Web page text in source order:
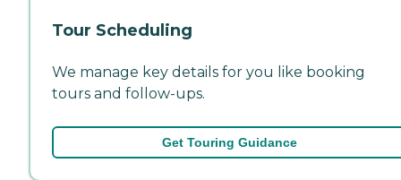
Tour Scheduling
We manage key details for you like booking
tours and follow-ups.
Get Touring Guidance